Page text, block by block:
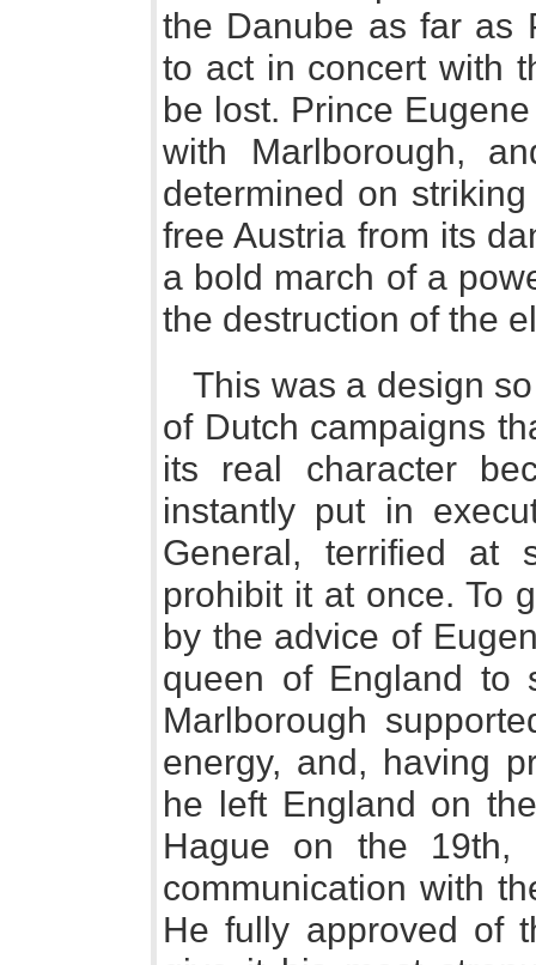
the Danube as far as
to act in concert with
be lost. Prince
with Marlborough,
determined on
free Austria from its
a bold march of a
the destruction of the
This was a design
of Dutch campaigns
its real character
instantly put in
General, terrified at
prohibit it at once. To
by the advice of
queen of England to
Marlborough
energy, and, having
he left England on
Hague on the 19th,
communication with
He fully approved of